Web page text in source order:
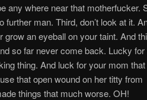
any where near that motherfucker.
further man. Third, don’t look at it.
grow an eyeball on your taint. And
so far never come back. Lucky
thing. And luck for your mom
that open wound on her titty from
things that much worse. OH!